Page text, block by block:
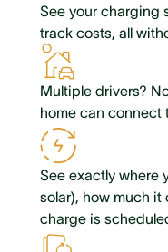
See your charging
track costs, all
Multiple drivers?
home can connect
See exactly where
solar), how much
charge is